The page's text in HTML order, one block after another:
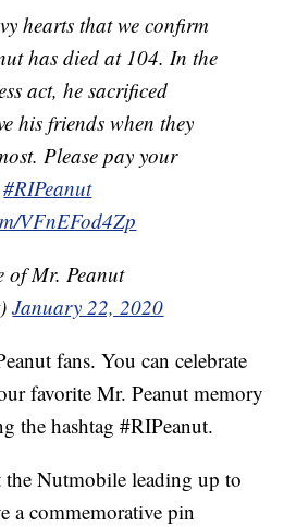
hearts that we confirm
has died at 104. In the
act, he sacrificed
his friends when they
Please pay your
#RIPeanut
VFnEFod4Zp
of Mr. Peanut
January 22, 2020
fans. You can celebrate
favorite Mr. Peanut memory
the hashtag #RIPeanut.
Nutmobile leading up to
a commemorative pin